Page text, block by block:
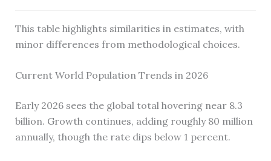
This table highlights similarities in estimates, with
minor differences from methodological choices.
Current World Population Trends in 2026
Early 2026 sees the global total hovering near 8.3
billion. Growth continues, adding roughly 80 million
annually, though the rate dips below 1 percent.